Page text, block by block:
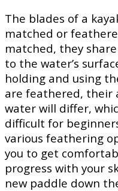
The blades of a
matched or
matched, they
to the water’s
holding and using
are feathered, their
water will differ,
difficult for
various feathering
you to get
progress with your
new paddle down